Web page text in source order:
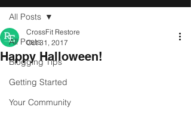
All Posts
Blogging Tips
Getting Started
Your Community
All Posts
Happy Halloween!
CrossFit Restore
Oct 31, 2017